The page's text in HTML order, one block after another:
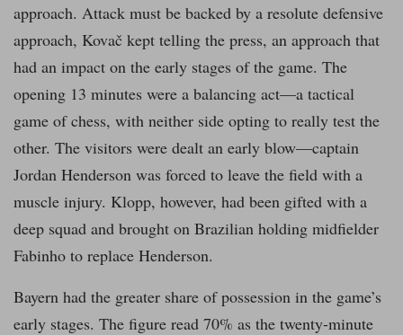
approach. Attack must be backed by a resolute defensive
approach, Kovač kept telling the press, an approach that
had an impact on the early stages of the game. The
opening 13 minutes were a balancing act—a tactical
game of chess, with neither side opting to really test the
other. The visitors were dealt an early blow—captain
Jordan Henderson was forced to leave the field with a
muscle injury. Klopp, however, had been gifted with a
deep squad and brought on Brazilian holding midfielder
Fabinho to replace Henderson.
Bayern had the greater share of possession in the game’s
early stages. The figure read 70% as the twenty-minute